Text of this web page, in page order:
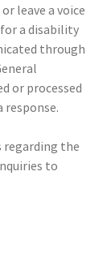
or leave a voice
for a disability
through
or processed
response.
regarding the
to